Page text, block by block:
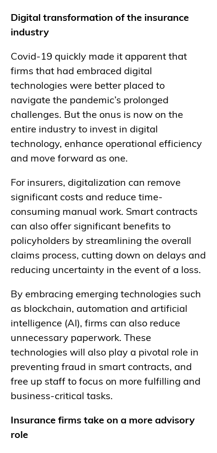
Digital transformation of the insurance
industry
Covid-19 quickly made it apparent that
firms that had embraced digital
technologies were better placed to
navigate the pandemic’s prolonged
challenges. But the onus is now on the
entire industry to invest in digital
technology, enhance operational efficiency
and move forward as one.
For insurers, digitalization can remove
significant costs and reduce time-
consuming manual work. Smart contracts
can also offer significant benefits to
policyholders by streamlining the overall
claims process, cutting down on delays and
reducing uncertainty in the event of a loss.
By embracing emerging technologies such
as blockchain, automation and artificial
intelligence (AI), firms can also reduce
unnecessary paperwork. These
technologies will also play a pivotal role in
preventing fraud in smart contracts, and
free up staff to focus on more fulfilling and
business-critical tasks.
Insurance firms take on a more advisory
role